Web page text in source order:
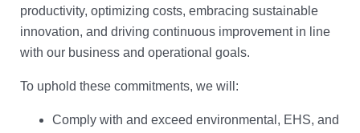
productivity, optimizing costs, embracing sustainable
innovation, and driving continuous improvement in line
with our business and operational goals.
To uphold these commitments, we will:
Comply with and exceed environmental, EHS, and